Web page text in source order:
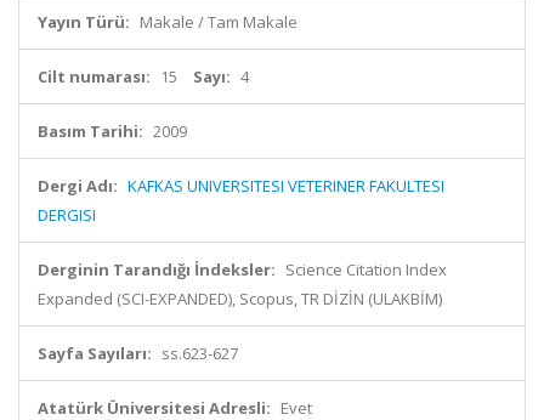
Yayın Türü: Makale / Tam Makale
Cilt numarası: 15 Sayı: 4
Basım Tarihi: 2009
Dergi Adı: KAFKAS UNIVERSITESI VETERINER FAKULTESI
DERGISI
Derginin Tarandığı İndeksler: Science Citation Index
Expanded (SCI-EXPANDED), Scopus, TR DİZİN (ULAKBİM)
Sayfa Sayıları: ss.623-627
Atatürk Üniversitesi Adresli: Evet